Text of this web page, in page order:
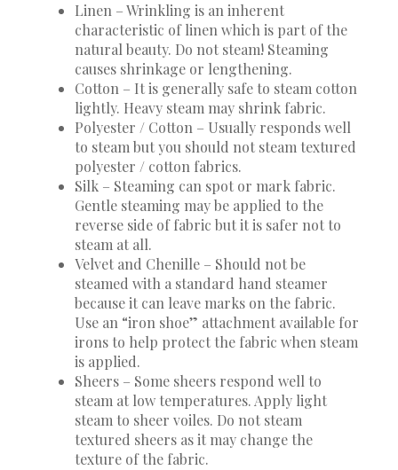
Linen – Wrinkling is an inherent
characteristic of linen which is part of the
natural beauty. Do not steam! Steaming
causes shrinkage or lengthening.
Cotton – It is generally safe to steam cotton
lightly. Heavy steam may shrink fabric.
Polyester / Cotton – Usually responds well
to steam but you should not steam textured
polyester / cotton fabrics.
Silk – Steaming can spot or mark fabric.
Gentle steaming may be applied to the
reverse side of fabric but it is safer not to
steam at all.
Velvet and Chenille – Should not be
steamed with a standard hand steamer
because it can leave marks on the fabric.
Use an “iron shoe” attachment available for
irons to help protect the fabric when steam
is applied.
Sheers – Some sheers respond well to
steam at low temperatures. Apply light
steam to sheer voiles. Do not steam
textured sheers as it may change the
texture of the fabric.